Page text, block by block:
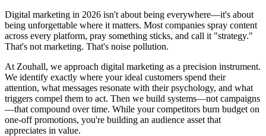
Digital marketing in 2026 isn't about being everywhere—it's about
being unforgettable where it matters. Most companies spray content
across every platform, pray something sticks, and call it "strategy."
That's not marketing. That's noise pollution.
At Zouhall, we approach digital marketing as a precision instrument.
We identify exactly where your ideal customers spend their
attention, what messages resonate with their psychology, and what
triggers compel them to act. Then we build systems—not campaigns
—that compound over time. While your competitors burn budget on
one-off promotions, you're building an audience asset that
appreciates in value.